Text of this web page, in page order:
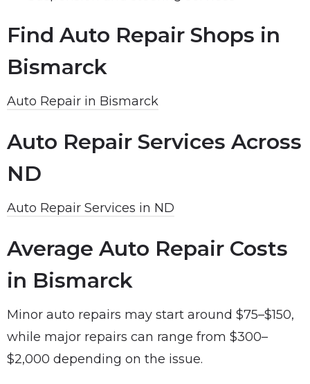
Find Auto Repair Shops in
Bismarck
Auto Repair in Bismarck
Auto Repair Services Across
ND
Auto Repair Services in ND
Average Auto Repair Costs
in Bismarck
Minor auto repairs may start around $75–$150,
while major repairs can range from $300–
$2,000 depending on the issue.